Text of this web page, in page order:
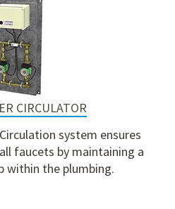
CIRCULATOR
system ensures
faucets by maintaining a
within the plumbing.